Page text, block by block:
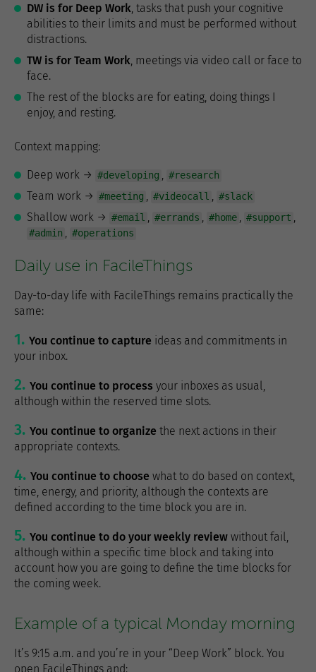
DW is for Deep Work , tasks that push your cognitive
abilities to their limits and must be performed without
distractions.
TW is for Team Work , meetings via video call or face to
face.
The rest of the blocks are for eating, doing things I
enjoy, and resting.
Context mapping:
Deep work → #developing #research
Team work → #meeting #videocall #slack
Shallow work → #email #errands #home #support
#admin #operations
Daily use in FacileThings
Day-to-day life with FacileThings remains practically the
same:
You continue to capture ideas and commitments in
your inbox.
You continue to process your inboxes as usual,
although within the reserved time slots.
You continue to organize the next actions in their
appropriate contexts.
You continue to choose what to do based on context,
time, energy, and priority, although the contexts are
defined according to the time block you are in.
You continue to do your weekly review without fail,
although within a specific time block and taking into
account how you are going to define the time blocks for
the coming week.
Example of a typical Monday morning
It’s 9:15 a.m. and you’re in your “Deep Work” block. You
open FacileThings and: